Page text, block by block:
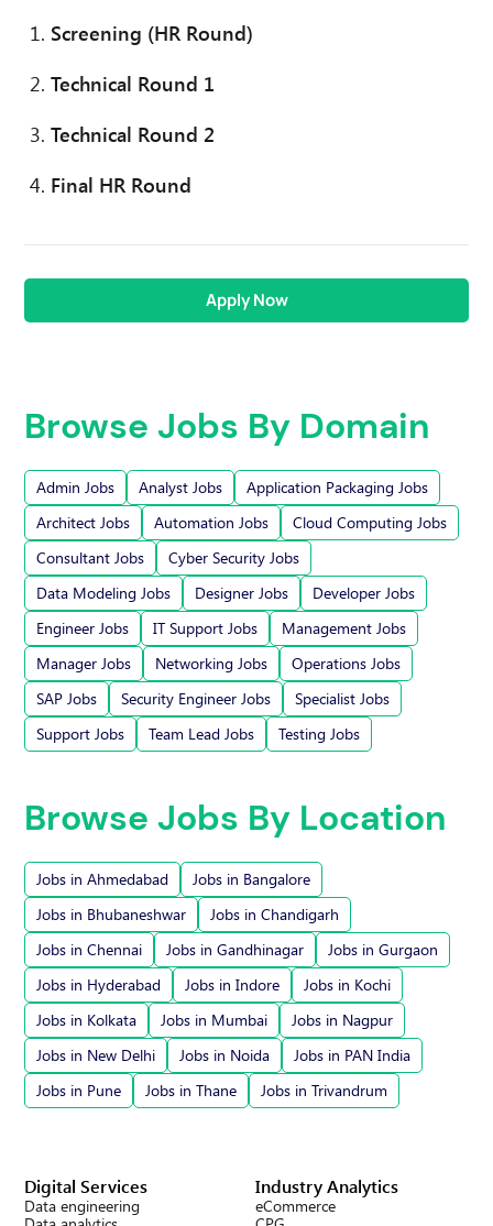
Screening (HR Round)
Technical Round 1
Technical Round 2
Final HR Round
Apply Now
Browse Jobs By Domain
Admin Jobs Analyst Jobs
Application Packaging Jobs
Architect Jobs
Automation Jobs
Cloud Computing Jobs
Consultant Jobs
Cyber Security Jobs
Data Modeling Jobs
Designer Jobs
Developer Jobs
Engineer Jobs
IT Support Jobs
Management Jobs
Manager Jobs
Networking Jobs
Operations Jobs
SAP Jobs
Security Engineer Jobs
Specialist Jobs
Support Jobs
Team Lead Jobs Testing Jobs
Browse Jobs By Location
Jobs in Ahmedabad
Jobs in Bangalore
Jobs in Bhubaneshwar
Jobs in Chandigarh
Jobs in Chennai
Jobs in Gandhinagar
Jobs in Gurgaon
Jobs in Hyderabad
Jobs in Indore
Jobs in Kochi
Jobs in Kolkata
Jobs in Mumbai
Jobs in Nagpur
Jobs in New Delhi
Jobs in Noida
Jobs in PAN India
Jobs in Pune
Jobs in Thane Jobs in Trivandrum
Digital Services
Data engineering
Industry Analytics
eCommerce